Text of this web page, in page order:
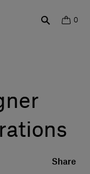
0
Share